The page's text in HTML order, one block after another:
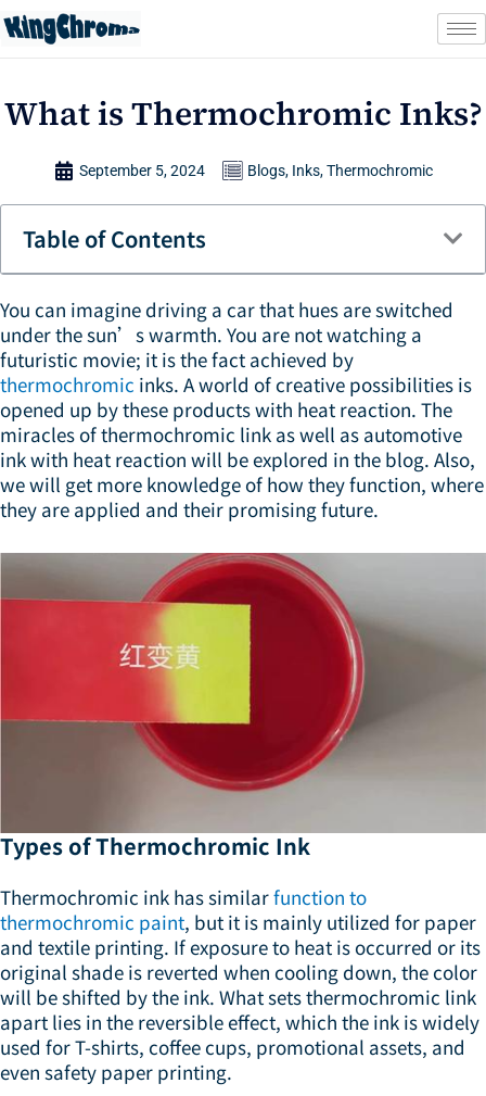
Skip
to
What is Thermochromic Inks?
September 5, 2024 Blogs, Inks,Thermochromic
Table of Contents
You can imagine driving a car that hues are switched
under the sun’s warmth. You are not watching a
futuristic movie; it is the fact achieved by
thermochromic inks. A world of creative possibilities is
opened up by these products with heat reaction. The
miracles of thermochromic link as well as automotive
ink with heat reaction will be explored in the blog. Also,
we will get more knowledge of how they function, where
they are applied and their promising future.
Types of Thermochromic Ink
Thermochromic ink has similarfunction to
thermochromic paint, but it is mainly utilized for paper
and textile printing. If exposure to heat is occurred or its
original shade is reverted when cooling down, the color
will be shifted by the ink. What sets thermochromic link
apart lies in the reversible effect, which the ink is widely
used for T-shirts, coffee cups, promotional assets, and
even safety paper printing.